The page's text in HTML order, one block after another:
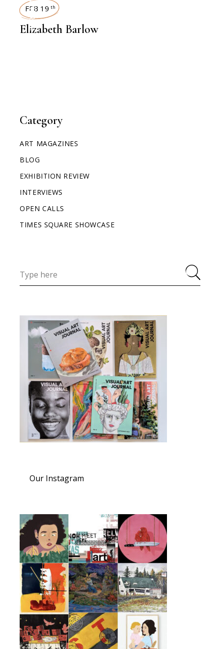
Category
ART MAGAZINES
BLOG
EXHIBITION REVIEW
INTERVIEWS
OPEN CALLS
TIMES SQUARE SHOWCASE
Our Instagram
INTERVIEWS
FEB 19 th
Elizabeth Barlow